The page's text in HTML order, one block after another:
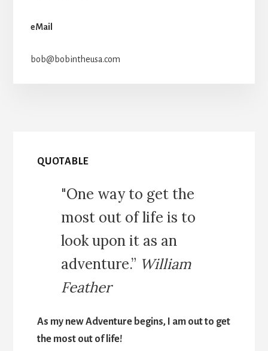
eMail
bob@bobintheusa.com
QUOTABLE
"One way to get the
most out of life is to
look upon it as an
adventure.” William
Feather
As my new Adventure begins, I am out to get
the most out of life!